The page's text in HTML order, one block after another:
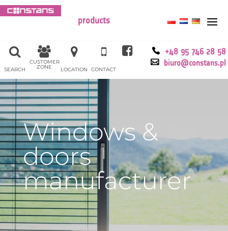
products
+48 95 746 28 58
biuro@constans.pl
CONTACT
LOCATION
CUSTOMER
ZONE
SEARCH
Windows &
doors
manufacturer